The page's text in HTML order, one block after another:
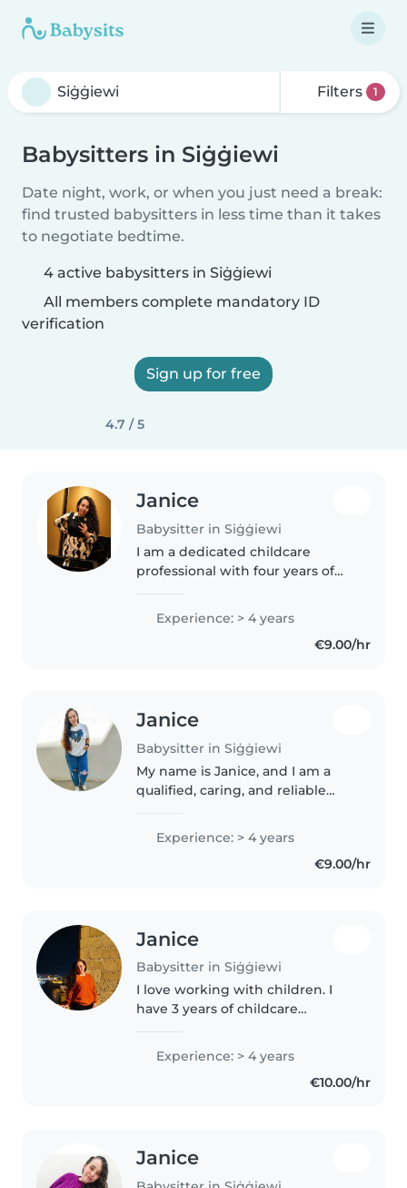
Filters 1
Babysitters in Siġġiewi
Date night, work, or when you just need a break:
find trusted babysitters in less time than it takes
to negotiate bedtime.
4 active babysitters in Siġġiewi
All members complete mandatory ID
verification
Sign up for free
4.7 / 5
Janice
Babysitter in Siġġiewi
I am a dedicated childcare
professional with four years of
children. I am patient, calm, and
enthusiastic, and I enjoy creating
Experience: > 4 years
€9.00/hr
Janice
Babysitter in Siġġiewi
My name is Janice, and I am a
qualified, caring, and reliable
with children. I hold an MCAST
Diploma in Health and Social..
Experience: > 4 years
€9.00/hr
Janice
Babysitter in Siġġiewi
I love working with children. I
have 3 years of childcare
crawlers, toddlers and pre-
kinder. I'm looking forward to
taking care of your kids! You can
Experience: > 4 years
€10.00/hr
Janice